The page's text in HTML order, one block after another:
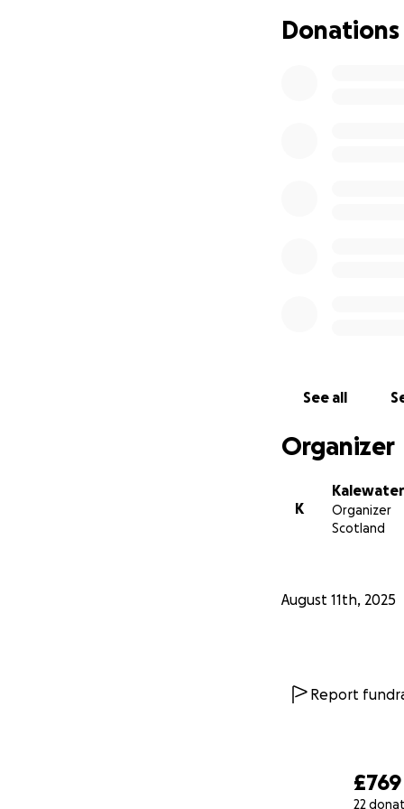
£769
22
If you wish to
details of which
Donations
See all
Organizer
K
Organizer
Scotland
August 11th, 2025
Report